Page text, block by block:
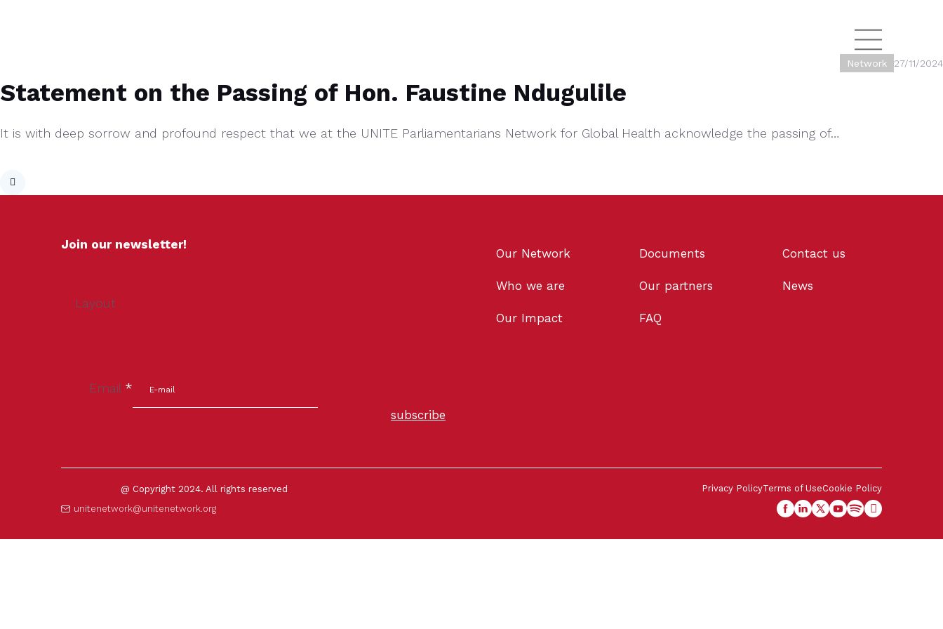
Network 27/11/2024
Statement on the Passing of Hon. Faustine Ndugulile
It is with deep sorrow and profound respect that we at the UNITE Parliamentarians Network for Global Health acknowledge the passing of…
Join our newsletter!
Layout
Email *
subscribe
Our Network
Who we are
Our Impact
Documents
Our partners
FAQ
Contact us
News
@ Copyright 2024. All rights reserved Privacy PolicyTerms of UseCookie Policy
unitenetwork@unitenetwork.org